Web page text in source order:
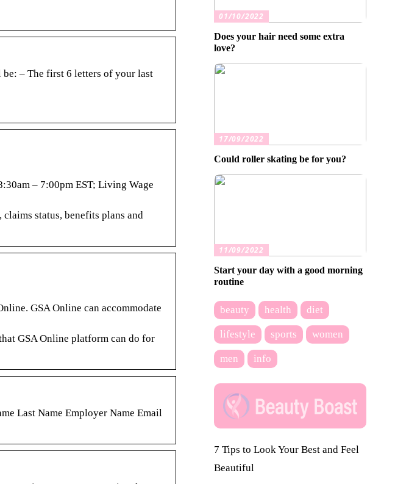
– The first 6 letters of your last
– 7:00pm EST; Living Wage
status, benefits plans and
GSA Online can accommodate
GSA Online platform can do for
Last Name Employer Name Email
01/10/2022
Does your hair need some extra
love?
17/09/2022
Could roller skating be for you?
11/09/2022
Start your day with a good morning
routine
beauty health diet
lifestyle sports women
men info
7 Tips to Look Your Best and Feel
Beautiful